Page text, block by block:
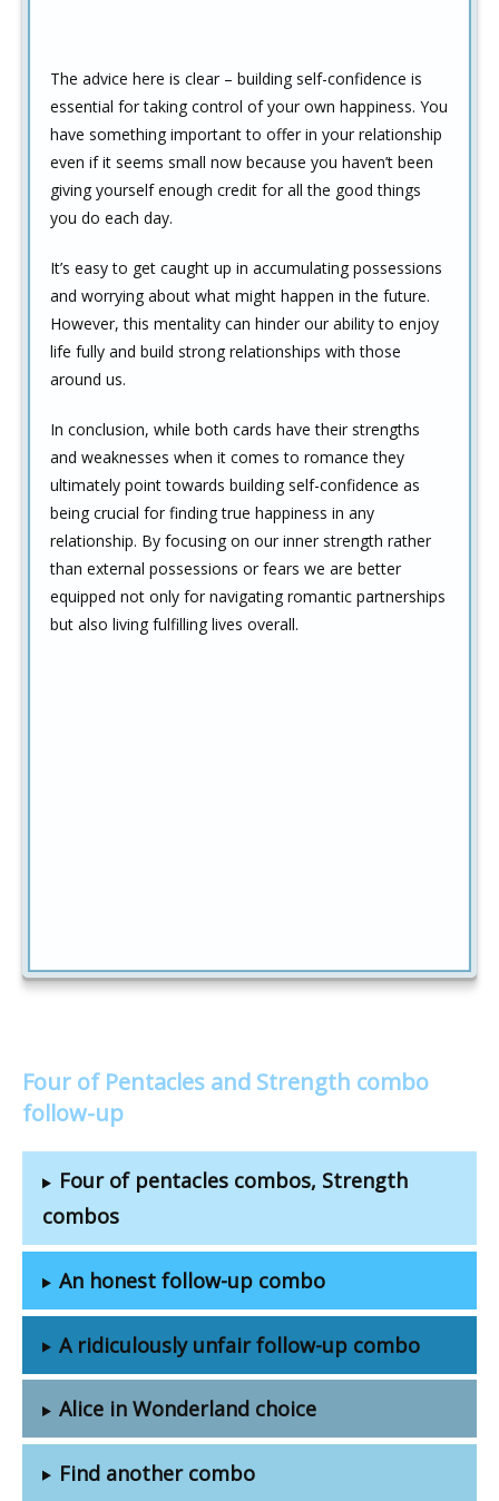
The advice here is clear – building self-confidence is
essential for taking control of your own happiness. You
have something important to offer in your relationship
even if it seems small now because you haven’t been
giving yourself enough credit for all the good things
you do each day.
It’s easy to get caught up in accumulating possessions
and worrying about what might happen in the future.
However, this mentality can hinder our ability to enjoy
life fully and build strong relationships with those
around us.
In conclusion, while both cards have their strengths
and weaknesses when it comes to romance they
ultimately point towards building self-confidence as
being crucial for finding true happiness in any
relationship. By focusing on our inner strength rather
than external possessions or fears we are better
equipped not only for navigating romantic partnerships
but also living fulfilling lives overall.
Four of Pentacles and Strength combo
follow-up
Four of pentacles combos, Strength
combos
An honest follow-up combo
A ridiculously unfair follow-up combo
Alice in Wonderland choice
Find another combo